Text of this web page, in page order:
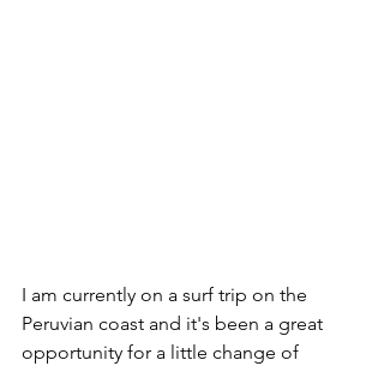
I am currently on a surf trip on the
Peruvian coast and it's been a great
opportunity for a little change of